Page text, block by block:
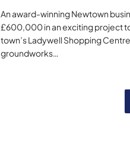
An award-winning Newtown
£600,000 in an exciting project
town’s Ladywell Shopping
groundworks…